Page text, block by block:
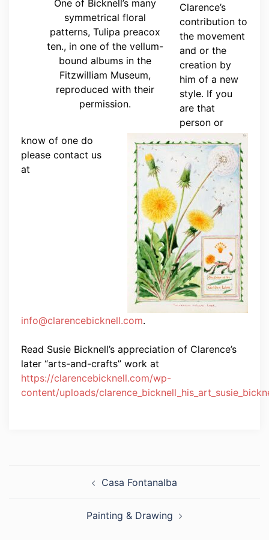
One of Bicknell’s many
symmetrical floral
patterns, Tulipa preacox
ten., in one of the vellum-
bound albums in the
Fitzwilliam Museum,
reproduced with their
permission.
Clarence’s
contribution to
the movement
and or the
creation by
him of a new
style. If you
are that
person or
know of one do
please contact us
at
info@clarencebicknell.com.
Read Susie Bicknell’s appreciation of Clarence’s
later “arts-and-crafts” work at
https://clarencebicknell.com/wp-
content/uploads/
Post
Casa Fontanalba
Painting & Drawing